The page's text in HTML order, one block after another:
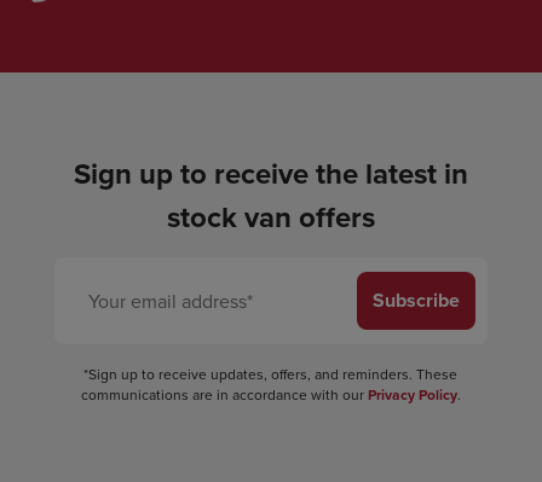
Sign up to receive the latest in
stock van offers
Subscribe
*Sign up to receive updates, offers, and reminders. These
communications are in accordance with our Privacy Policy.